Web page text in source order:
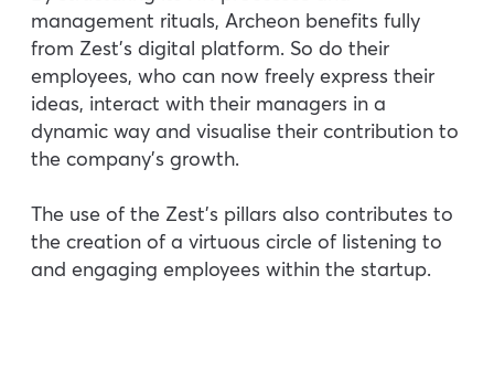
management rituals, Archeon benefits fully
from Zest’s digital platform. So do their
employees, who can now freely express their
ideas, interact with their managers in a
dynamic way and visualise their contribution to
the company’s growth.
The use of the Zest’s pillars also contributes to
the creation of a virtuous circle of listening to
and engaging employees within the startup.